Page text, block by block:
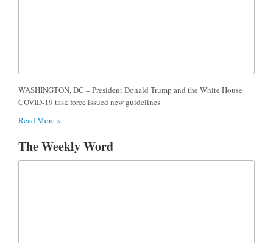
WASHINGTON, DC – President Donald Trump and the White House
COVID-19 task force issued new guidelines
Read More »
The Weekly Word